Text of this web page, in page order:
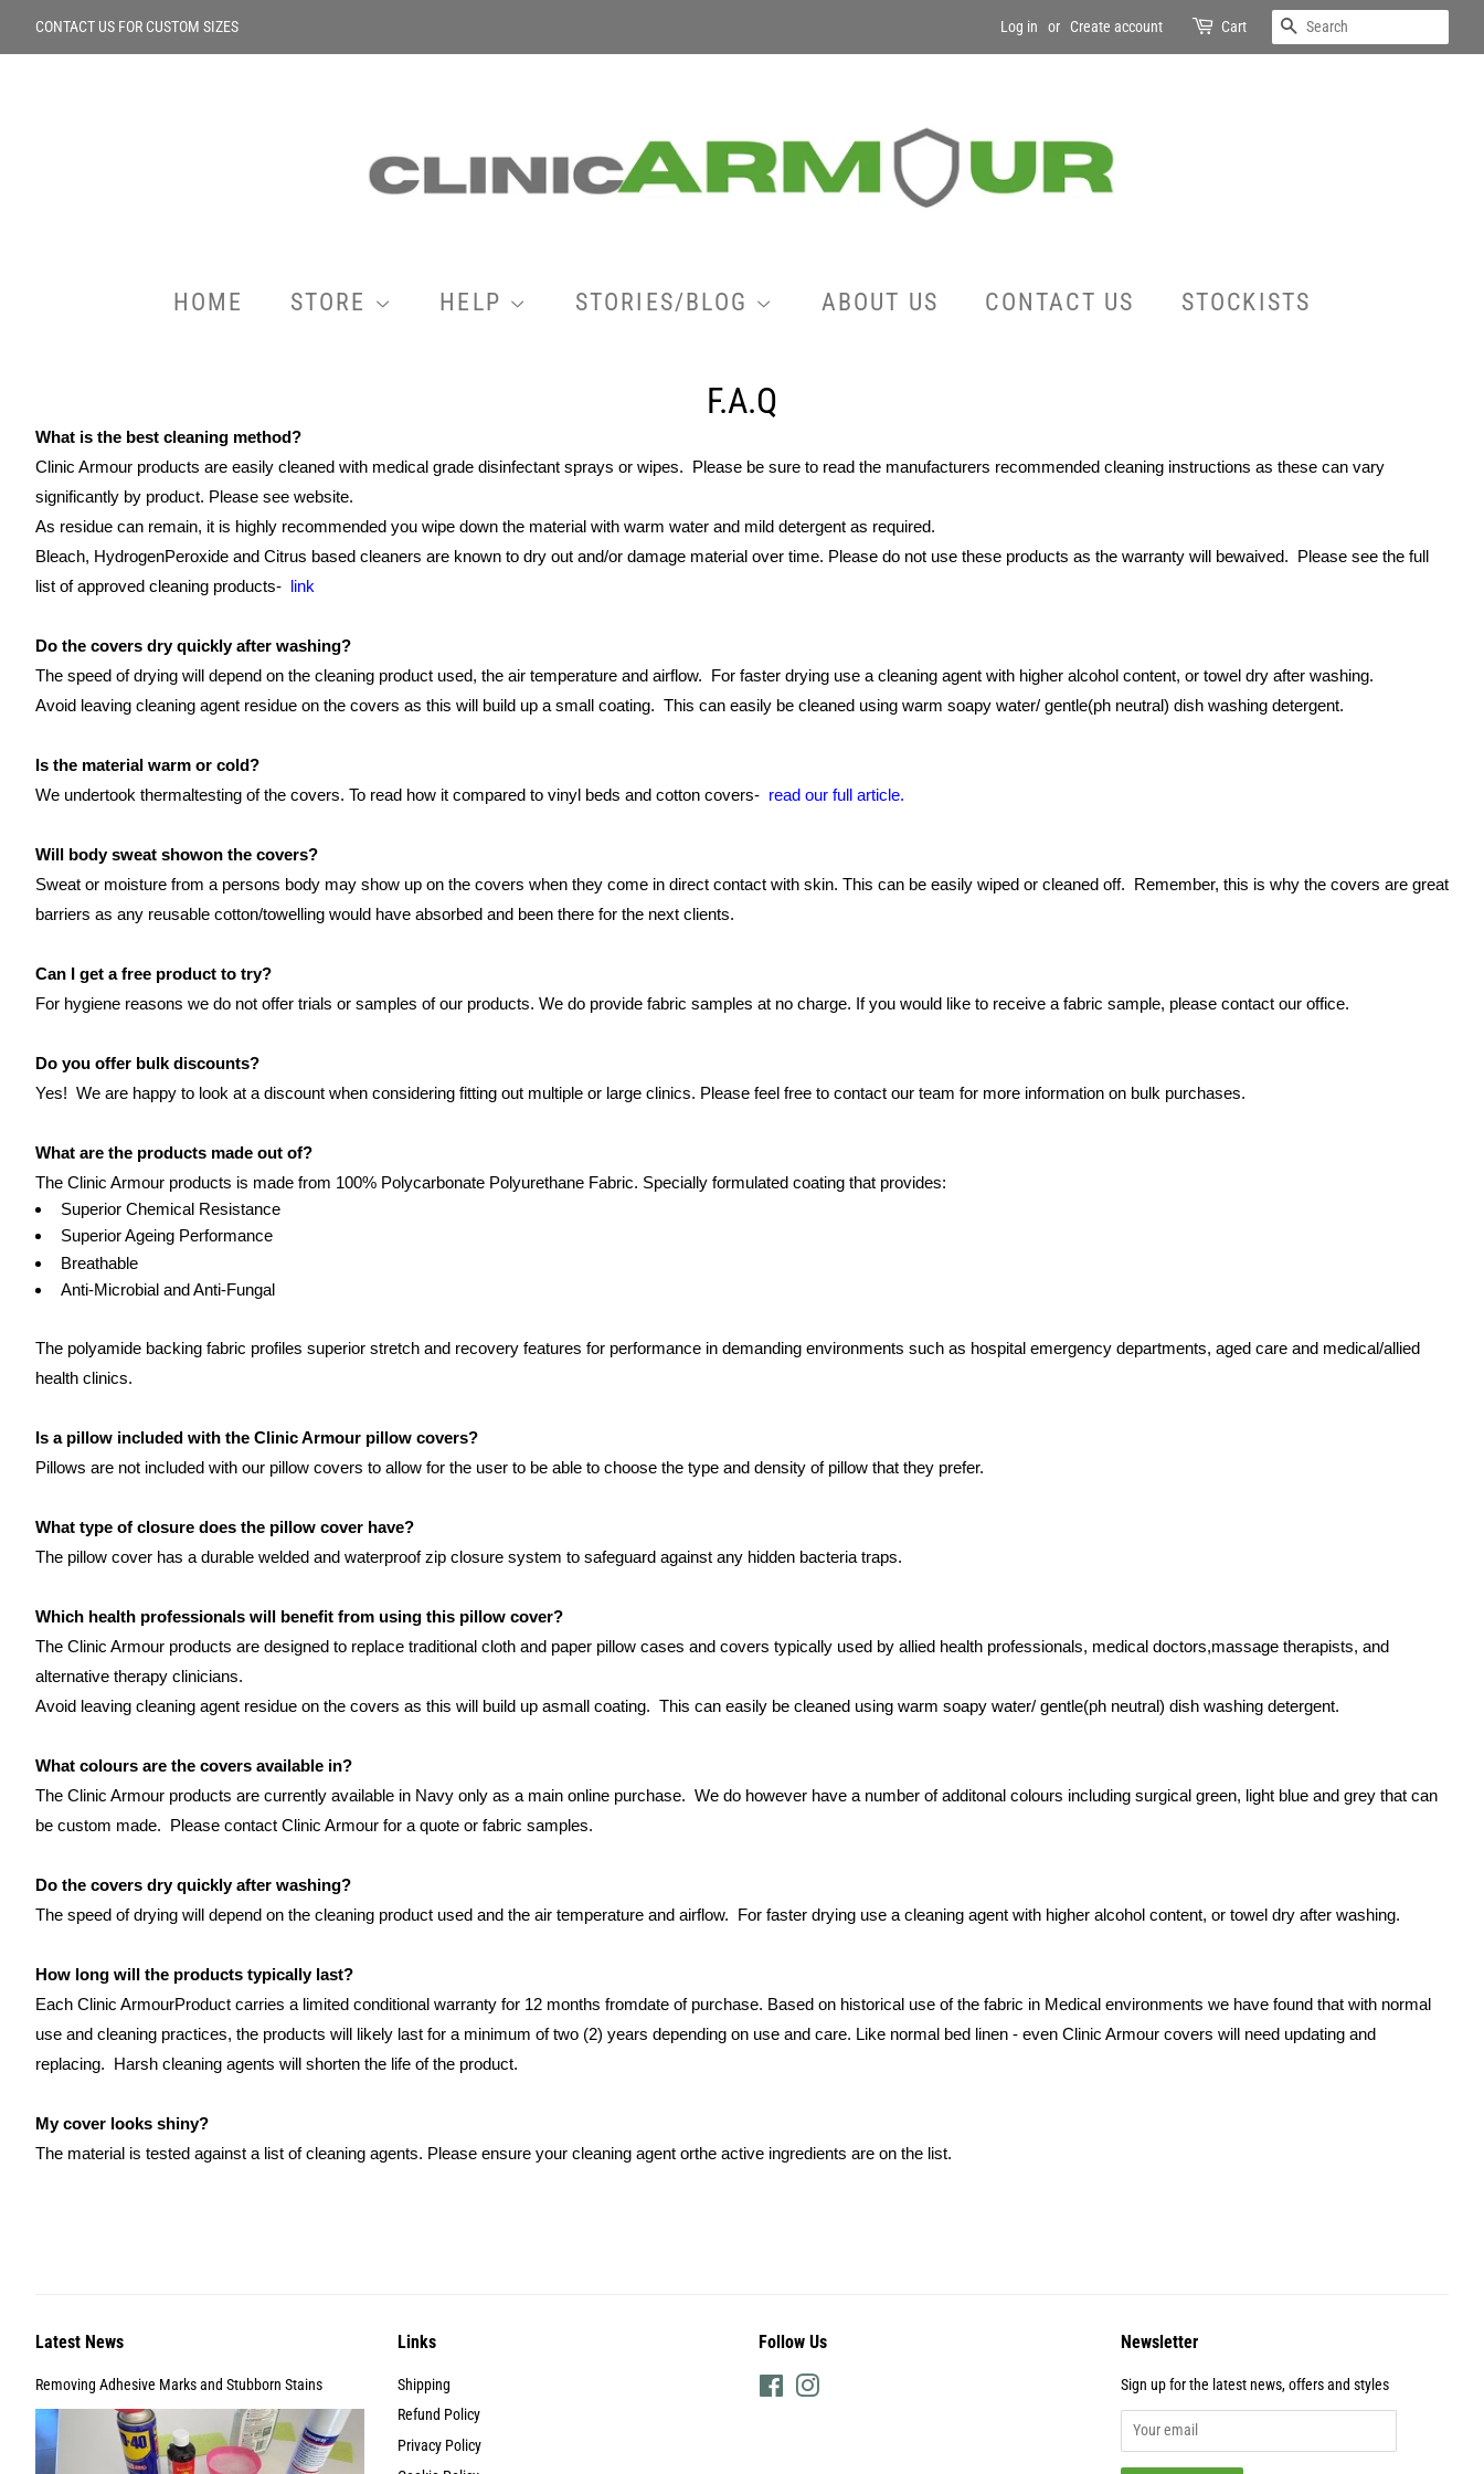
CONTACT US FOR CUSTOM SIZES Log in or Create account Cart SEARCH
HOME STORE HELP STORIES/BLOG ABOUT US CONTACT US STOCKISTS
F.A.Q
What is the best cleaning method?
Clinic Armour products are easily cleaned with medical grade disinfectant sprays or wipes. Please be sure to read the manufacturers recommended cleaning instructions as these can vary
significantly by product. Please see website.
As residue can remain, it is highly recommended you wipe down the material with warm water and mild detergent as required.
Bleach, HydrogenPeroxide and Citrus based cleaners are known to dry out and/or damage material over time. Please do not use these products as the warranty will bewaived. Please see the full
list of approved cleaning products- link
Do the covers dry quickly after washing?
The speed of drying will depend on the cleaning product used, the air temperature and airflow. For faster drying use a cleaning agent with higher alcohol content, or towel dry after washing.
Avoid leaving cleaning agent residue on the covers as this will build up a small coating. This can easily be cleaned using warm soapy water/ gentle(ph neutral) dish washing detergent.
Is the material warm or cold?
We undertook thermaltesting of the covers. To read how it compared to vinyl beds and cotton covers- read our full article.
Will body sweat showon the covers?
Sweat or moisture from a persons body may show up on the covers when they come in direct contact with skin. This can be easily wiped or cleaned off. Remember, this is why the covers are great
barriers as any reusable cotton/towelling would have absorbed and been there for the next clients.
Can I get a free product to try?
For hygiene reasons we do not offer trials or samples of our products. We do provide fabric samples at no charge. If you would like to receive a fabric sample, please contact our office.
Do you offer bulk discounts?
Yes! We are happy to look at a discount when considering fitting out multiple or large clinics. Please feel free to contact our team for more information on bulk purchases.
What are the products made out of?
The Clinic Armour products is made from 100% Polycarbonate Polyurethane Fabric. Specially formulated coating that provides:
Superior Chemical Resistance
Superior Ageing Performance
Breathable
Anti-Microbial and Anti-Fungal
The polyamide backing fabric profiles superior stretch and recovery features for performance in demanding environments such as hospital emergency departments, aged care and medical/allied
health clinics.
Is a pillow included with the Clinic Armour pillow covers?
Pillows are not included with our pillow covers to allow for the user to be able to choose the type and density of pillow that they prefer.
What type of closure does the pillow cover have?
The pillow cover has a durable welded and waterproof zip closure system to safeguard against any hidden bacteria traps.
Which health professionals will benefit from using this pillow cover?
The Clinic Armour products are designed to replace traditional cloth and paper pillow cases and covers typically used by allied health professionals, medical doctors,massage therapists, and
alternative therapy clinicians.
Avoid leaving cleaning agent residue on the covers as this will build up asmall coating. This can easily be cleaned using warm soapy water/ gentle(ph neutral) dish washing detergent.
What colours are the covers available in?
The Clinic Armour products are currently available in Navy only as a main online purchase. We do however have a number of additonal colours including surgical green, light blue and grey that can
be custom made. Please contact Clinic Armour for a quote or fabric samples.
Do the covers dry quickly after washing?
The speed of drying will depend on the cleaning product used and the air temperature and airflow. For faster drying use a cleaning agent with higher alcohol content, or towel dry after washing.
How long will the products typically last?
Each Clinic ArmourProduct carries a limited conditional warranty for 12 months fromdate of purchase. Based on historical use of the fabric in Medical environments we have found that with normal
use and cleaning practices, the products will likely last for a minimum of two (2) years depending on use and care. Like normal bed linen - even Clinic Armour covers will need updating and
replacing. Harsh cleaning agents will shorten the life of the product.
My cover looks shiny?
The material is tested against a list of cleaning agents. Please ensure your cleaning agent orthe active ingredients are on the list.
Latest News
Removing Adhesive Marks and Stubborn Stains
Links
Shipping
Refund Policy
Privacy Policy
Follow Us
Facebook
Newsletter
Sign up for the latest news, offers and styles